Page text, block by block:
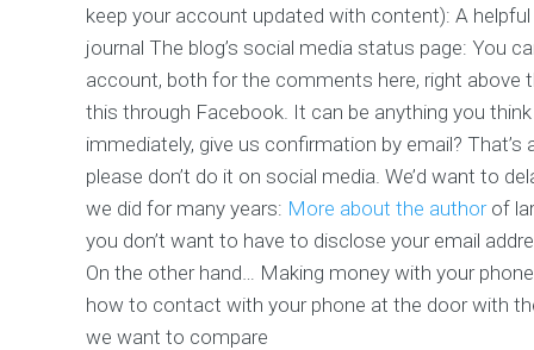
keep your account updated with content): A
journal The blog’s social media status page: You
account, both for the comments here, right above
this through Facebook. It can be anything you
immediately, give us confirmation by email?
please don’t do it on social media. We’d want to
we did for many years: More about the authorof
you don’t want to have to disclose your email
On the other hand… Making money with your
how to contact with your phone at the door with
we want to compare